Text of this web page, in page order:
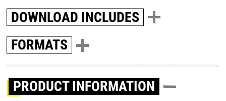
DOWNLOAD INCLUDES
FORMATS
PRODUCT INFORMATION